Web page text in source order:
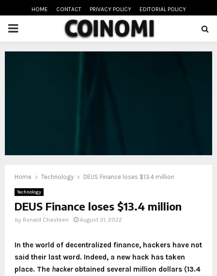
HOME CONTACT PRIVACY POLICY EDITORIAL POLICY
PRIMARY
MENU
Home Technology DEUS Finance loses $13.4 million
Technology
DEUS Finance loses $13.4 million
by Ronald Chasteen August 31, 2022
In the world of decentralized finance, hackers have not
said their last word. Indeed, a new hack has taken
place. The hacker obtained several million dollars (13.4